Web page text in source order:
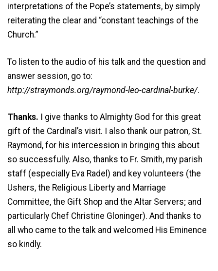
interpretations of the Pope’s statements, by simply
reiterating the clear and “constant teachings of the
Church.”
To listen to the audio of his talk and the question and
answer session, go to:
http://straymonds.org/raymond-leo-cardinal-burke/.
Thanks. I give thanks to Almighty God for this great
gift of the Cardinal’s visit. I also thank our patron, St.
Raymond, for his intercession in bringing this about
so successfully. Also, thanks to Fr. Smith, my parish
staff (especially Eva Radel) and key volunteers (the
Ushers, the Religious Liberty and Marriage
Committee, the Gift Shop and the Altar Servers; and
particularly Chef Christine Gloninger). And thanks to
all who came to the talk and welcomed His Eminence
so kindly.